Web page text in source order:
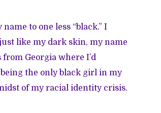
to one less “black.” I
like my dark skin, my name
from Georgia where I’d
the only black girl in my
of my racial identity crisis.